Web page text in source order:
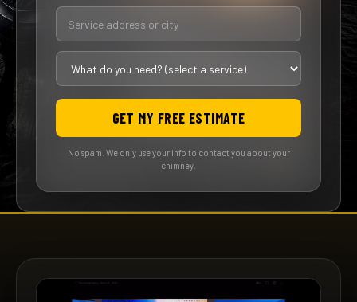
GET MY FREE ESTIMATE
No spam. We only use your info to contact you about your
chimney.